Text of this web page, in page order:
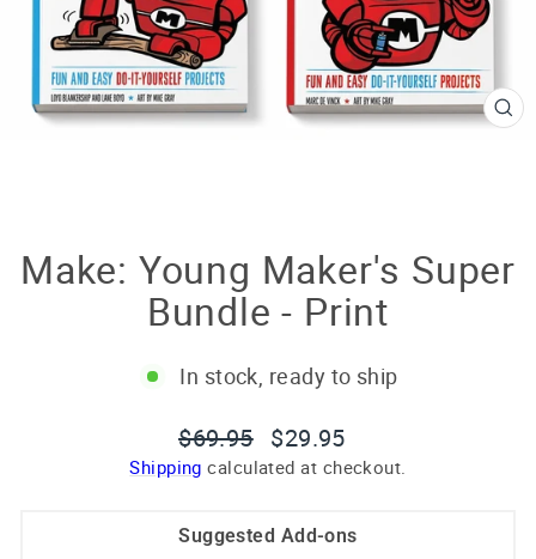
Make: Young Maker's Super
Bundle - Print
In stock, ready to ship
Regular
price
$69.95
Sale
price
$29.95
Shipping calculated at checkout.
Suggested Add-ons